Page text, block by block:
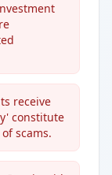
receive
constitute
scams.